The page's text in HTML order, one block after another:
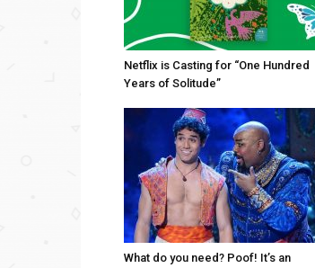
Netflix is Casting for “One Hundred
Years of Solitude”
What do you need? Poof! It’s an